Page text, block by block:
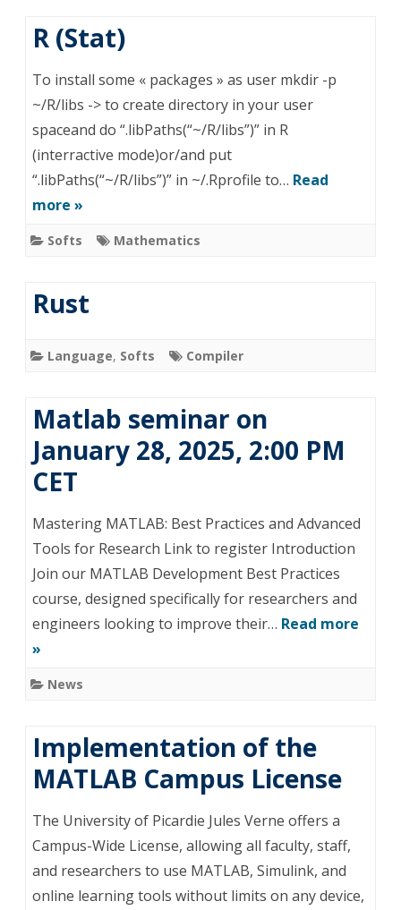
R (Stat)
To install some « packages » as user mkdir -p
~/R/libs -> to create directory in your user
spaceand do “.libPaths(“~/R/libs”)” in R
(interractive mode)or/and put
“.libPaths(“~/R/libs”)” in ~/.Rprofile to… Read
more »
Softs Mathematics
Rust
Language, Softs Compiler
Matlab seminar on
January 28, 2025, 2:00 PM
CET
Mastering MATLAB: Best Practices and Advanced
Tools for Research Link to register Introduction
Join our MATLAB Development Best Practices
course, designed specifically for researchers and
engineers looking to improve their… Read more
»
News
Implementation of the
MATLAB Campus License
The University of Picardie Jules Verne offers a
Campus-Wide License, allowing all faculty, staff,
and researchers to use MATLAB, Simulink, and
online learning tools without limits on any device,